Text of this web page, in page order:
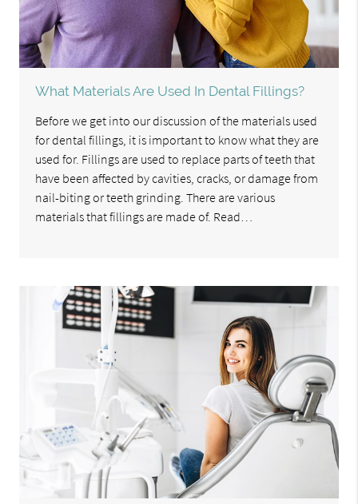
What Materials Are Used In Dental Fillings?
Before we get into our discussion of the materials used
for dental fillings, it is important to know what they are
used for. Fillings are used to replace parts of teeth that
have been affected by cavities, cracks, or damage from
nail-biting or teeth grinding. There are various
materials that fillings are made of. Read…